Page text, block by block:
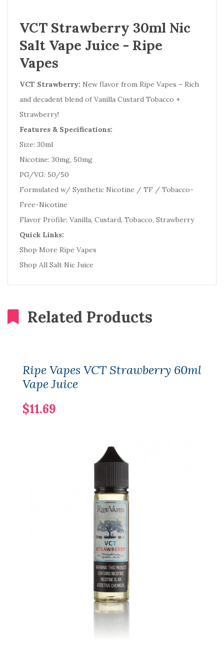
VCT Strawberry 30ml Nic
Salt Vape Juice - Ripe
Vapes
VCT Strawberry: New flavor from Ripe Vapes – Rich
and decadent blend of Vanilla Custard Tobacco +
Strawberry!
Features & Specifications:
Size: 30ml
Nicotine: 30mg, 50mg
PG/VG: 50/50
Formulated w/ Synthetic Nicotine / TF / Tobacco-
Free-Nicotine
Flavor Profile: Vanilla, Custard, Tobacco, Strawberry
Quick Links:
Shop More Ripe Vapes
Shop All Salt Nic Juice
Related Products
Ripe Vapes VCT Strawberry 60ml
Vape Juice
$11.69